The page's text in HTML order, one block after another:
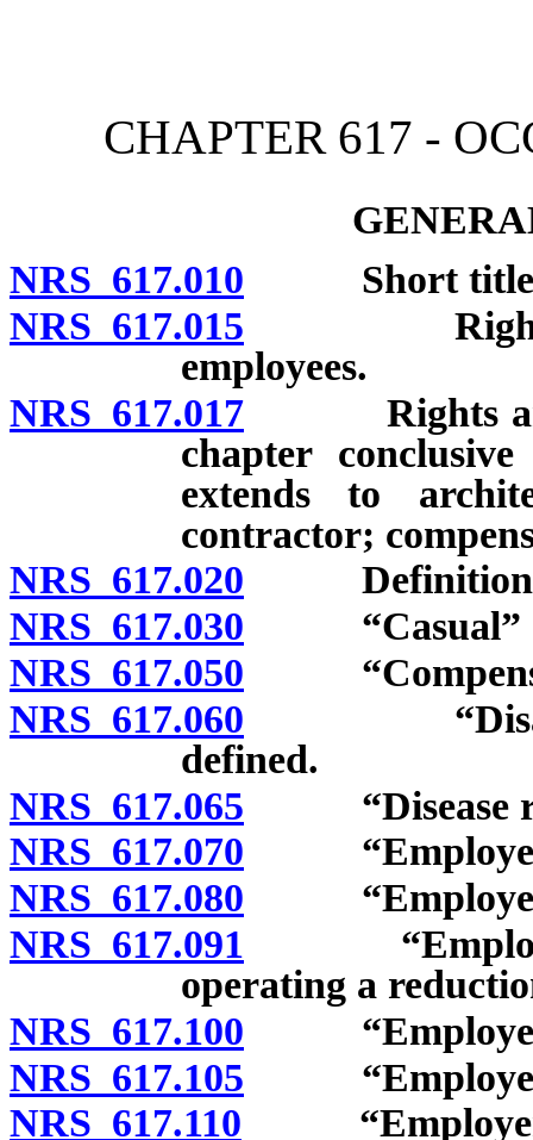
CHAPTER 617 -
NRS 617.010 Short
NRS 617.015 Rights
employees.
NRS 617.017 Rights and
chapter
extends to
contractor;
NRS 617.020
NRS 617.030 “Casual”
NRS 617.050
NRS 617.060
defined.
NRS 617.065 “Disease
NRS 617.070 “Employee”
NRS 617.080
NRS 617.091
operating a
NRS 617.100 “Employee”:
NRS 617.105 “Employee”:
NRS 617.110